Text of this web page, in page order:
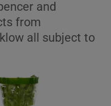
sub sections
and
from
all subject to